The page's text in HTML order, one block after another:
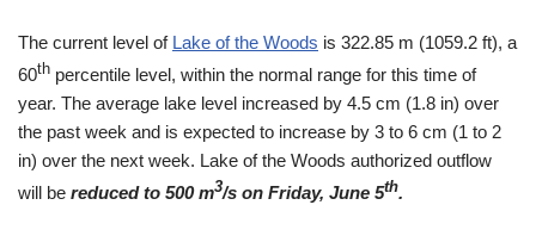
The current level of Lake of the Woods is 322.85 m (1059.2 ft), a
60th percentile level, within the normal range for this time of
year. The average lake level increased by 4.5 cm (1.8 in) over
the past week and is expected to increase by 3 to 6 cm (1 to 2
in) over the next week. Lake of the Woods authorized outflow
will be reduced to 500 m3/s on Friday, June 5th.